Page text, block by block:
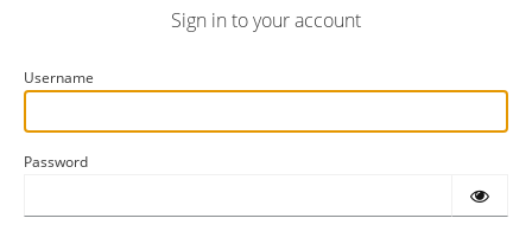
Sign in to your account
Username
Password